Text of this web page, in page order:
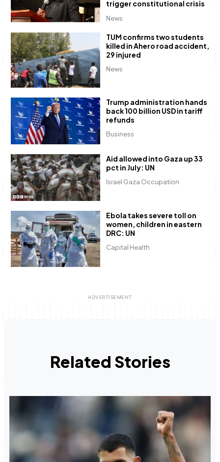
News
trigger constitutional crisis
News
TUM confirms two students
killed in Ahero road accident,
29 injured
Business
Trump administration hands
back 100 billion USD in tariff
refunds
Israel Gaza Occupation
Aid allowed into Gaza up 33
pct in July: UN
Capital Health
Ebola takes severe toll on
women, children in eastern
DRC: UN
Related Stories